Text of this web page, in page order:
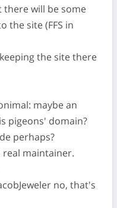
there will be some
the site (FFS in
the site there
maybe an
pigeons' domain?
perhaps?
real maintainer.
no, that's